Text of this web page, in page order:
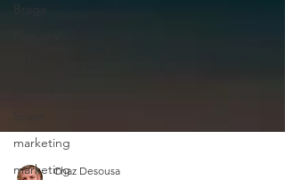
Braga
marketing
marketing